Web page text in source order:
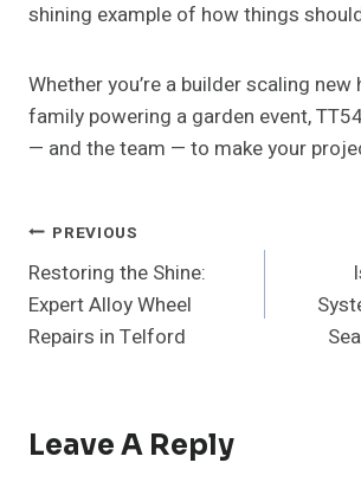
shining example of how things
Whether you’re a builder scaling
family powering a garden event,
— and the team — to make your
Post
Navigation
PREVIOUS
Restoring the Shine:
Expert Alloy Wheel
Repairs in Telford
Leave A Reply